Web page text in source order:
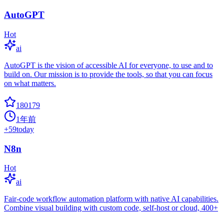
AutoGPT
Hot
ai
AutoGPT is the vision of accessible AI for everyone, to use and to
build on. Our mission is to provide the tools, so that you can focus
on what matters.
180179
1年前
+59today
N8n
Hot
ai
Fair-code workflow automation platform with native AI capabilities.
Combine visual building with custom code, self-host or cloud, 400+